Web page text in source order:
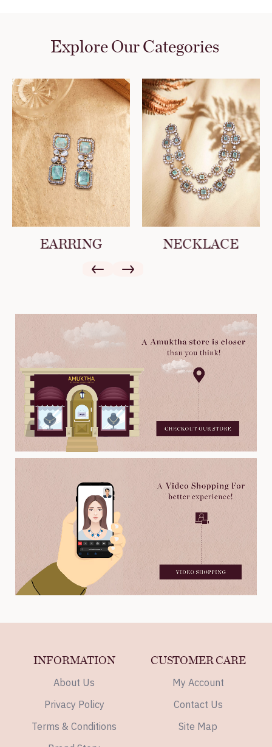
Explore Our Categories
EARRING NECKLACE
INFORMATION
About Us
Privacy Policy
Terms & Conditions
CUSTOMER CARE
My Account
Contact Us
Site Map